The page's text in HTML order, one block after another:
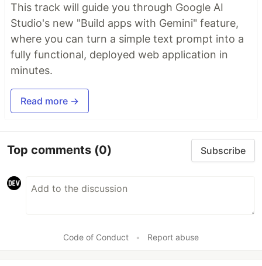
This track will guide you through Google AI
Studio's new "Build apps with Gemini" feature,
where you can turn a simple text prompt into a
fully functional, deployed web application in
minutes.
Read more →
Top comments (0) Subscribe
Code of Conduct • Report abuse